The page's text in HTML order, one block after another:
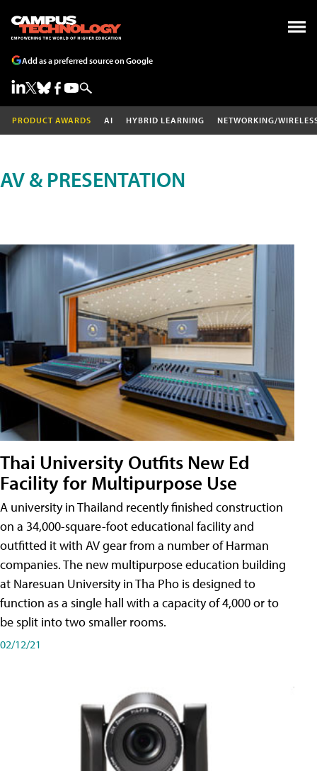
Add as a preferred source on Google
PRODUCT AWARDS AI HYBRID LEARNING NETWORKING/
AV & PRESENTATION
Thai University Outfits New Ed
Facility for Multipurpose Use
A university in Thailand recently finished construction
on a 34,000-square-foot educational facility and
outfitted it with AV gear from a number of Harman
companies. The new multipurpose education building
at Naresuan University in Tha Pho is designed to
function as a single hall with a capacity of 4,000 or to
be split into two smaller rooms.
02/12/21